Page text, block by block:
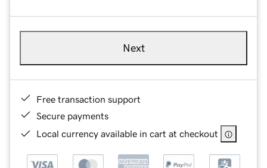
Next
Free transaction support
Secure payments
Local currency available in cart at checkout